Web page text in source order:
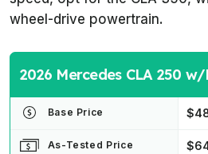
wheel-drive powertrain.
2026 Mercedes CLA 250 w/
Base Price
As-Tested Price